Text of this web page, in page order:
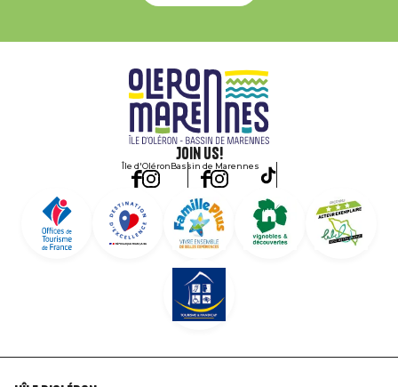
Join us!
Île d'OléronBassin de Marennes